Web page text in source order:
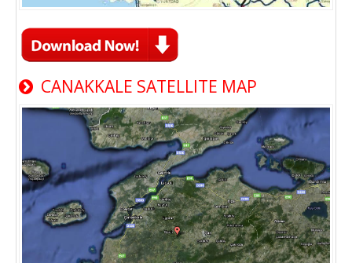
CANAKKALE SATELLITE MAP